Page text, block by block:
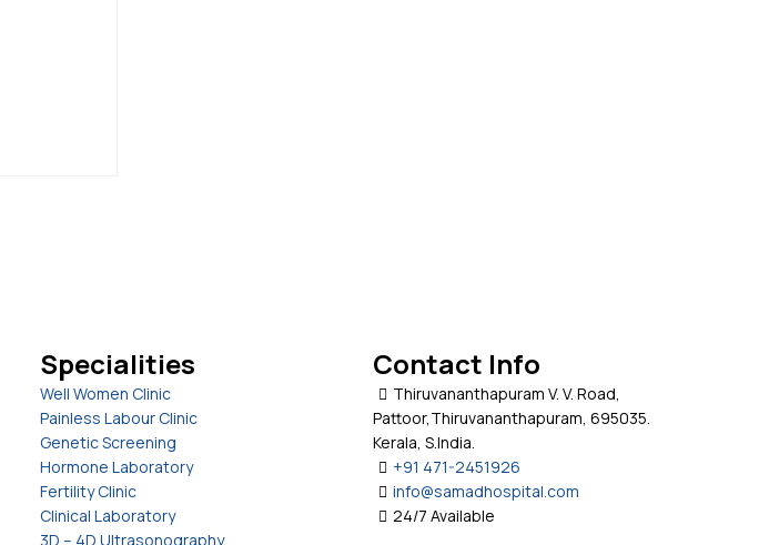
Specialities
Well Women Clinic
Painless Labour Clinic
Genetic Screening
Hormone Laboratory
Fertility Clinic
Clinical Laboratory
3D – 4D Ultrasonography
Contact Info
Thiruvananthapuram V. V. Road,
Pattoor,Thiruvananthapuram, 695035.
Kerala, S.India.
+91 471-2451926
info@samadhospital.com
24/7 Available